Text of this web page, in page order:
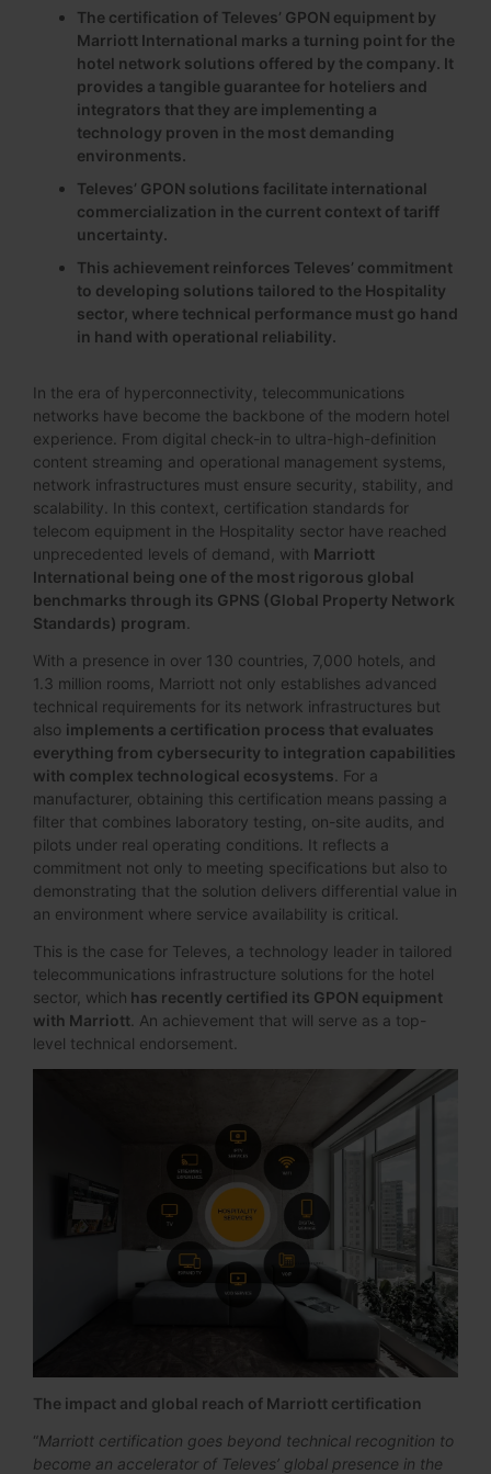
The certification of Televes’ GPON equipment by
Marriott International marks a turning point for the
hotel network solutions offered by the company. It
provides a tangible guarantee for hoteliers and
integrators that they are implementing a
technology proven in the most demanding
environments.
Televes’ GPON solutions facilitate international
commercialization in the current context of tariff
uncertainty.
This achievement reinforces Televes’ commitment
to developing solutions tailored to the Hospitality
sector, where technical performance must go hand
in hand with operational reliability.
In the era of hyperconnectivity, telecommunications
networks have become the backbone of the modern hotel
experience. From digital check-in to ultra-high-definition
content streaming and operational management systems,
network infrastructures must ensure security, stability, and
scalability. In this context, certification standards for
telecom equipment in the Hospitality sector have reached
unprecedented levels of demand, with Marriott
International being one of the most rigorous global
benchmarks through its GPNS (Global Property Network
Standards) program
With a presence in over 130 countries, 7,000 hotels, and
1.3 million rooms, Marriott not only establishes advanced
technical requirements for its network infrastructures but
also implements a certification process that evaluates
everything from cybersecurity to integration capabilities
with complex technological ecosystems . For a
manufacturer, obtaining this certification means passing a
filter that combines laboratory testing, on-site audits, and
pilots under real operating conditions. It reflects a
commitment not only to meeting specifications but also to
demonstrating that the solution delivers differential value in
an environment where service availability is critical.
This is the case for Televes, a technology leader in tailored
telecommunications infrastructure solutions for the hotel
sector, which has recently certified its GPON equipment
with Marriott . An achievement that will serve as a top-
level technical endorsement.
The impact and global reach of Marriott certification
“Marriott certification goes beyond technical recognition to
become an accelerator of Televes’ global presence in the